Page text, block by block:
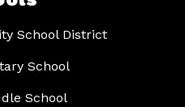
School District
School
School